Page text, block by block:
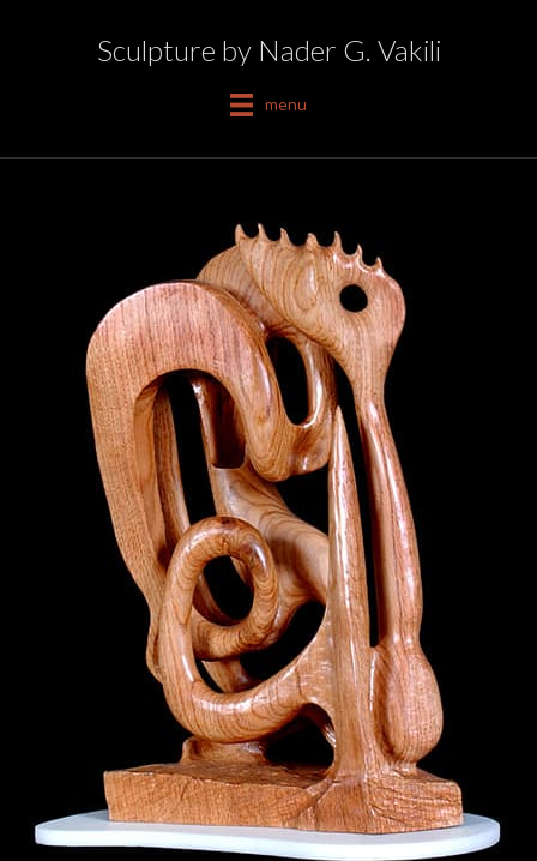
Sculpture by Nader G. Vakili
menu